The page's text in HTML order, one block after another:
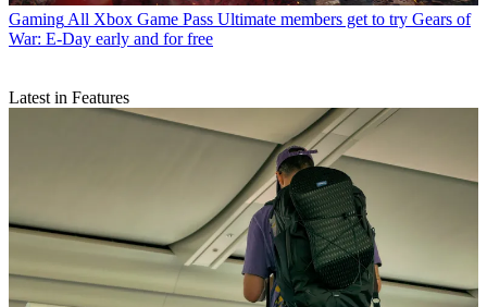
GamingAll Xbox Game Pass Ultimate members get to try Gears of
War: E-Day early and for free
Latest in Features